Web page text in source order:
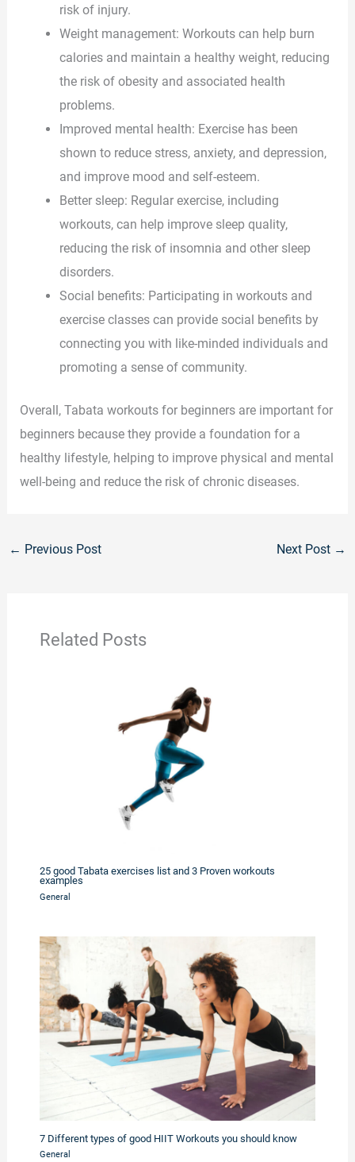
risk of injury.
Weight management: Workouts can help burn
calories and maintain a healthy weight, reducing
the risk of obesity and associated health
problems.
Improved mental health: Exercise has been
shown to reduce stress, anxiety, and depression,
and improve mood and self-esteem.
Better sleep: Regular exercise, including
workouts, can help improve sleep quality,
reducing the risk of insomnia and other sleep
disorders.
Social benefits: Participating in workouts and
exercise classes can provide social benefits by
connecting you with like-minded individuals and
promoting a sense of community.
Overall, Tabata workouts for beginners are important for
beginners because they provide a foundation for a
healthy lifestyle, helping to improve physical and mental
well-being and reduce the risk of chronic diseases.
← Previous Post Next Post →
Related Posts
25 good Tabata exercises list and 3 Proven workouts
examples
General
7 Different types of good HIIT Workouts you should know
General